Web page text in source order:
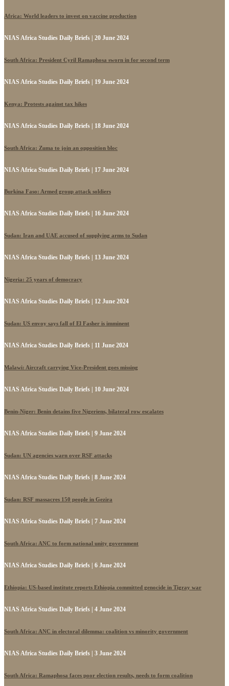
Africa: World leaders to invest on vaccine production
NIAS Africa Studies Daily Briefs | 20 June 2024
South Africa: President Cyril Ramaphosa sworn in for second term
NIAS Africa Studies Daily Briefs | 19 June 2024
Kenya: Protests against tax hikes
NIAS Africa Studies Daily Briefs | 18 June 2024
South Africa: Zuma to join an opposition bloc
NIAS Africa Studies Daily Briefs | 17 June 2024
Burkina Faso: Armed group attack soldiers
NIAS Africa Studies Daily Briefs | 16 June 2024
Sudan: Iran and UAE accused of supplying arms to Sudan
NIAS Africa Studies Daily Briefs | 13 June 2024
Nigeria: 25 years of democracy
NIAS Africa Studies Daily Briefs | 12 June 2024
Sudan: US envoy says fall of El Fasher is imminent
NIAS Africa Studies Daily Briefs | 11 June 2024
Malawi: Aircraft carrying Vice-President goes missing
NIAS Africa Studies Daily Briefs | 10 June 2024
Benin-Niger: Benin detains five Nigeriens, bilateral row escalates
NIAS Africa Studies Daily Briefs | 9 June 2024
Sudan: UN agencies warn over RSF attacks
NIAS Africa Studies Daily Briefs | 8 June 2024
Sudan: RSF massacres 150 people in Gezira
NIAS Africa Studies Daily Briefs | 7 June 2024
South Africa: ANC to form national unity government
NIAS Africa Studies Daily Briefs | 6 June 2024
Ethiopia: US-based institute reports Ethiopia committed genocide in Tigray war
NIAS Africa Studies Daily Briefs | 4 June 2024
South Africa: ANC in electoral dilemma: coalition vs minority government
NIAS Africa Studies Daily Briefs | 3 June 2024
South Africa: Ramaphosa faces poor election results, needs to form coalition